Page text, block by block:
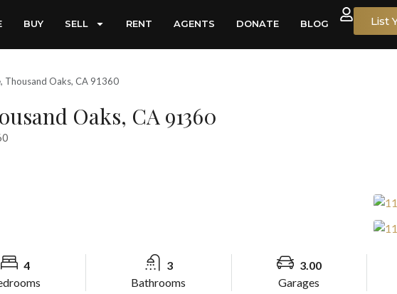
BUY SELL RENT AGENTS DONATE BLOG List
Thousand Oaks, CA 91360
Oaks, CA 91360
4
3
Bathrooms
3.00
Garages